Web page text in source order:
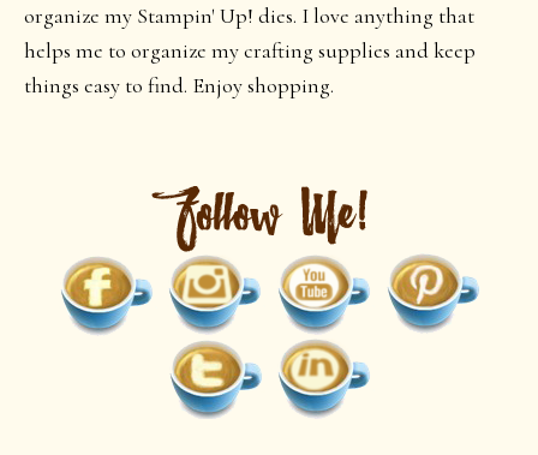
organize my Stampin' Up! dies. I love anything that
helps me to organize my crafting supplies and keep
things easy to find. Enjoy shopping.